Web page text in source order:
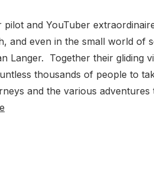
pilot and YouTuber
and even in the small world of
Langer. Together their gliding
thousands of people to
and the various adventures